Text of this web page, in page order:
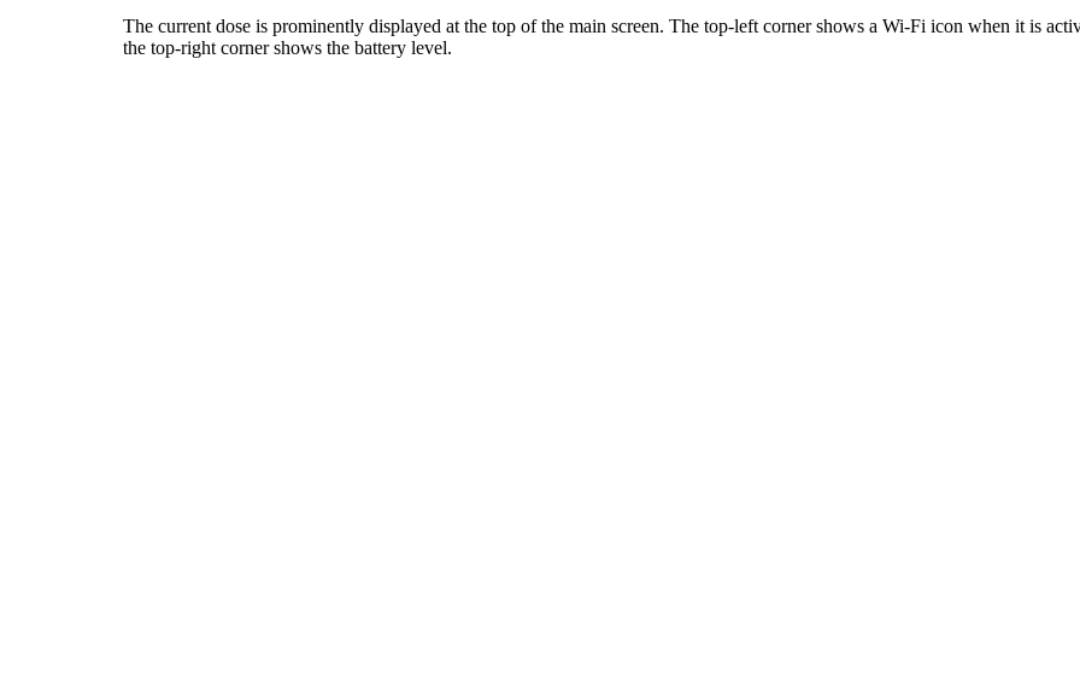
The current dose is prominently displayed at the top of the main screen. The top-left corner shows a Wi-Fi icon when it is
the top-right corner shows the battery level.